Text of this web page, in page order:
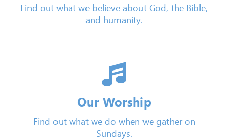
Find out what we believe about God, the Bible,
and humanity.
Our Worship
Find out what we do when we gather on
Sundays.